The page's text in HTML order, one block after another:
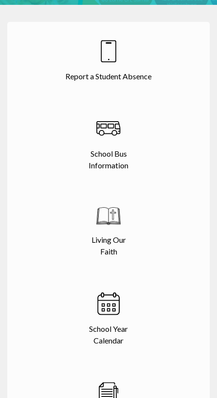
Report a Student Absence
School Bus
Information
Living Our
Faith
School Year
Calendar